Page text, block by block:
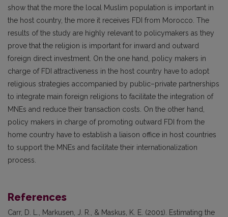
show that the more the local Muslim population is important in
the host country, the more it receives FDI from Morocco. The
results of the study are highly relevant to policymakers as they
prove that the religion is important for inward and outward
foreign direct investment. On the one hand, policy makers in
charge of FDI attractiveness in the host country have to adopt
religious strategies accompanied by public–private partnerships
to integrate main foreign religions to facilitate the integration of
MNEs and reduce their transaction costs. On the other hand,
policy makers in charge of promoting outward FDI from the
home country have to establish a liaison office in host countries
to support the MNEs and facilitate their internationalization
process.
References
Carr, D. L., Markusen, J. R., & Maskus, K. E. (2001). Estimating the